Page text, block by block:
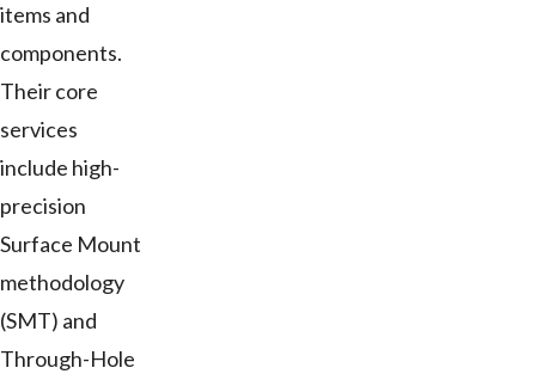
items and
components.
Their core
services
include high-
precision
Surface Mount
methodology
(SMT) and
Through-Hole